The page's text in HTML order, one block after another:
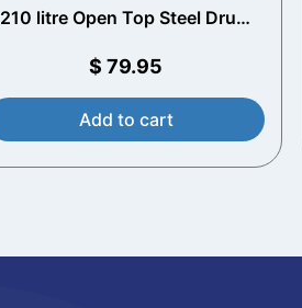
210 litre Open Top Steel Drum
$ 79.95
Add to cart